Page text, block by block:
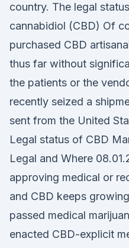
country. The legal
cannabidiol (CBD) Of
purchased CBD
thus far without
the patients or the
recently seized a
sent from the United
Legal status of CBD
Legal and Where
approving medical or
and CBD keeps
passed medical
enacted CBD-explicit